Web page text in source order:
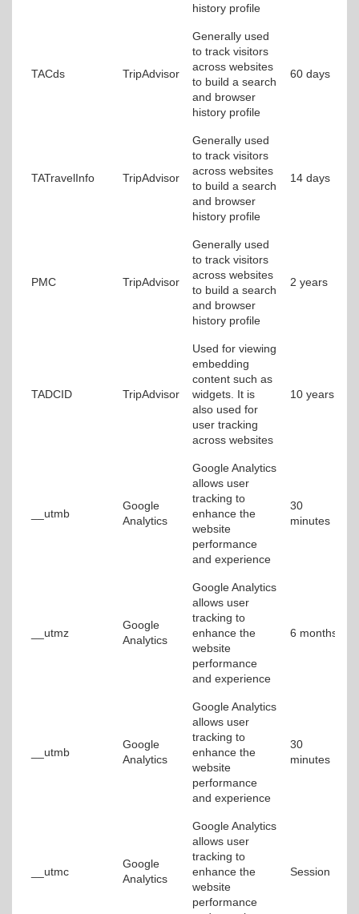
history profile
TACds TripAdvisor
Generally used
to track visitors
across websites
to build a search
and browser
history profile
60 days
TATravelInfo TripAdvisor
Generally used
to track visitors
across websites
to build a search
and browser
history profile
14 days
PMC TripAdvisor
Generally used
to track visitors
across websites
to build a search
and browser
history profile
2 years
TADCID TripAdvisor
Used for viewing
embedding
content such as
widgets. It is
also used for
user tracking
across websites
10 years
__utmb
Google
Analytics
Google Analytics
allows user
tracking to
enhance the
website
performance
and experience
30
minutes
__utmz
Google
Analytics
Google Analytics
allows user
tracking to
enhance the
website
performance
and experience
6 months
__utmb
Google
Analytics
Google Analytics
allows user
tracking to
enhance the
website
performance
and experience
30
minutes
__utmc
Google
Analytics
Google Analytics
allows user
tracking to
enhance the
website
performance
Session